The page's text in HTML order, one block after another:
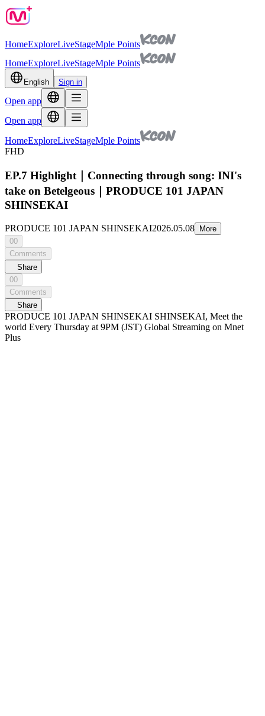
HomeExploreLiveStageMple Points
HomeExploreLiveStageMple Points
English Sign in
Open app
Open app
HomeExploreLiveStageMple Points
FHD
EP.7 Highlight｜Connecting through song: INI's
take on Betelgeous｜PRODUCE 101 JAPAN
SHINSEKAI
PRODUCE 101 JAPAN SHINSEKAI2026.05.08
More
00
Comments
Share
00
Comments
Share
PRODUCE 101 JAPAN SHINSEKAI SHINSEKAI, Meet the
world Every Thursday at 9PM (JST) Global Streaming on Mnet
Plus